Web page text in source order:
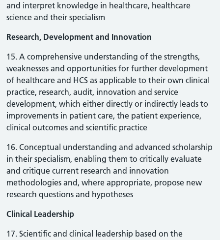
and interpret knowledge in healthcare, healthcare
science and their specialism
Research, Development and Innovation
15. A comprehensive understanding of the strengths,
weaknesses and opportunities for further development
of healthcare and HCS as applicable to their own clinical
practice, research, audit, innovation and service
development, which either directly or indirectly leads to
improvements in patient care, the patient experience,
clinical outcomes and scientific practice
16. Conceptual understanding and advanced scholarship
in their specialism, enabling them to critically evaluate
and critique current research and innovation
methodologies and, where appropriate, propose new
research questions and hypotheses
Clinical Leadership
17. Scientific and clinical leadership based on the